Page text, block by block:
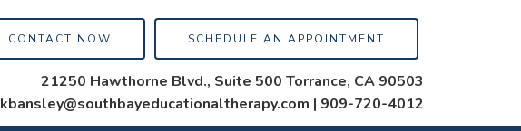
CONTACT NOW SCHEDULE AN APPOINTMENT
21250 Hawthorne Blvd., Suite 500 Torrance, CA 90503
kbansley@southbayeducationaltherapy.com | 909-720-4012